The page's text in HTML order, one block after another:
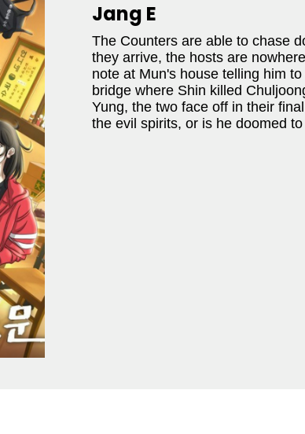
Jang E
The Counters are able to chase
they arrive, the hosts are
note at Mun's house telling him
bridge where Shin killed
Yung, the two face off in their
the evil spirits, or is he doomed